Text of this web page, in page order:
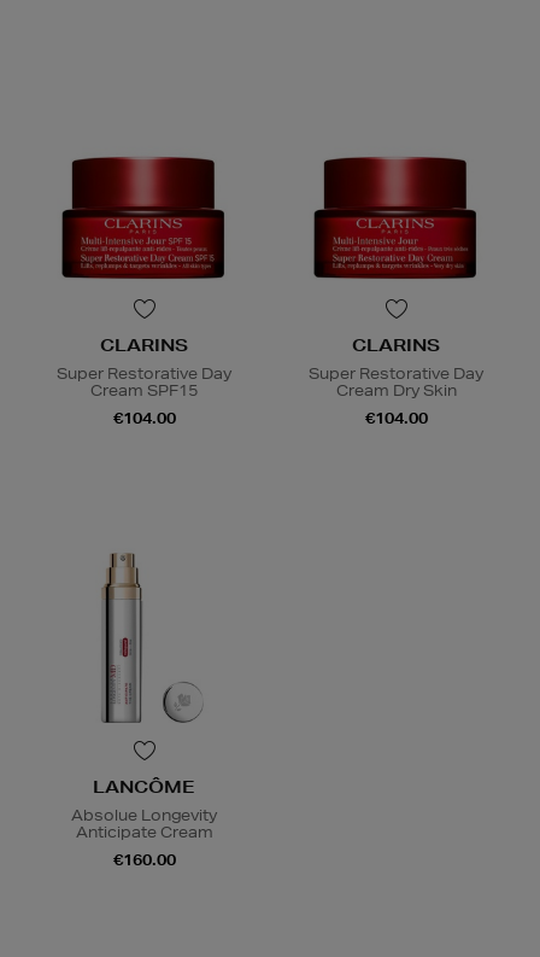
CLARINS
Super Restorative Day
Cream SPF15
€104.00
CLARINS
Super Restorative Day
Cream Dry Skin
€104.00
LANCÔME
Absolue Longevity
Anticipate Cream
€160.00